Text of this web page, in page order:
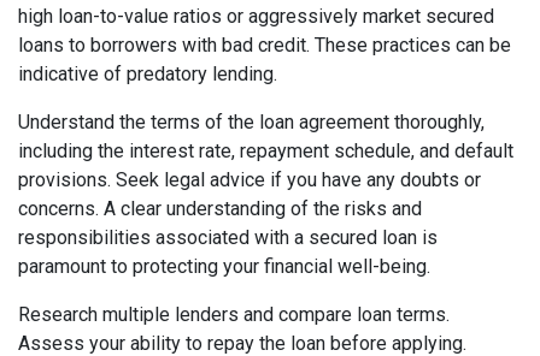
high loan-to-value ratios or aggressively market secured
loans to borrowers with bad credit. These practices can be
indicative of predatory lending.
Understand the terms of the loan agreement thoroughly,
including the interest rate, repayment schedule, and default
provisions. Seek legal advice if you have any doubts or
concerns. A clear understanding of the risks and
responsibilities associated with a secured loan is
paramount to protecting your financial well-being.
Research multiple lenders and compare loan terms.
Assess your ability to repay the loan before applying.